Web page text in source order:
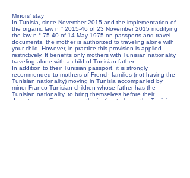
Minors' stay
In Tunisia, since November 2015 and the implementation of
the organic law n ° 2015-46 of 23 November 2015 modifying
the law n ° 75-40 of 14 May 1975 on passports and travel
documents, the mother is authorized to traveling alone with
your child. However, in practice this provision is applied
restrictively. It benefits only mothers with Tunisian nationality
traveling alone with a child of Tunisian father.
In addition to their Tunisian passport, it is strongly
recommended to mothers of French families (not having the
Tunisian nationality) moving in Tunisia accompanied by
minor Franco-Tunisian children whose father has the
Tunisian nationality, to bring themselves before their
departure de France an authorization to leave the Tunisian